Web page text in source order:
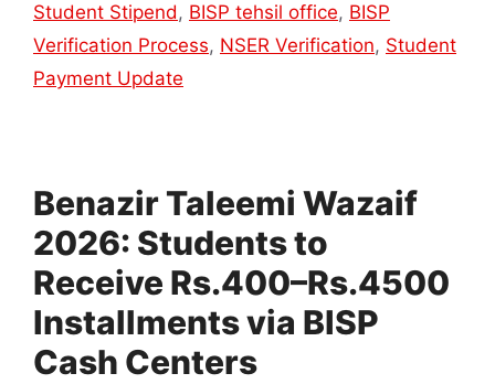
Student Stipend, BISP tehsil office, BISP
Verification Process, NSER Verification, Student
Payment Update
Benazir Taleemi Wazaif
2026: Students to
Receive Rs.400–Rs.4500
Installments via BISP
Cash Centers